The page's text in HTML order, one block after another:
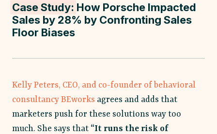
Case Study: How Porsche Impacted
Sales by 28% by Confronting Sales
Floor Biases
Kelly Peters, CEO, and co-founder of behavioral
consultancy BEworks agrees and adds that
marketers push for these solutions way too
much. She says that “It runs the risk of